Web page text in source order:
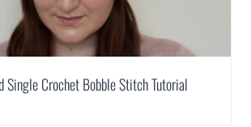
Single Crochet Bobble Stitch Tutorial